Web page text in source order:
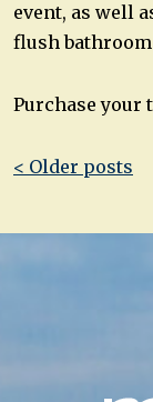
event, as well
flush
Purchase your
Post
< Older posts